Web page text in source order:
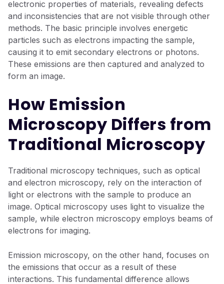
electronic properties of materials, revealing defects
and inconsistencies that are not visible through other
methods. The basic principle involves energetic
particles such as electrons impacting the sample,
causing it to emit secondary electrons or photons.
These emissions are then captured and analyzed to
form an image.
How Emission
Microscopy Differs from
Traditional Microscopy
Traditional microscopy techniques, such as optical
and electron microscopy, rely on the interaction of
light or electrons with the sample to produce an
image. Optical microscopy uses light to visualize the
sample, while electron microscopy employs beams of
electrons for imaging.
Emission microscopy, on the other hand, focuses on
the emissions that occur as a result of these
interactions. This fundamental difference allows